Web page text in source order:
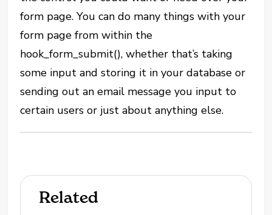
form page. You can do many things with your
form page from within the
hook_form_submit(), whether that’s taking
some input and storing it in your database or
sending out an email message you input to
certain users or just about anything else.
Related